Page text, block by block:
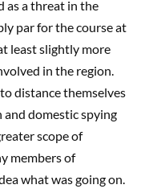
as a threat in the
par for the course at
least slightly more
in the region.
distance themselves
and domestic spying
scope of
members of
what was going on.